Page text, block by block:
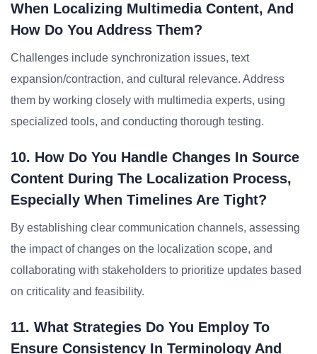
When Localizing Multimedia Content, And
How Do You Address Them?
Challenges include synchronization issues, text
expansion/contraction, and cultural relevance. Address
them by working closely with multimedia experts, using
specialized tools, and conducting thorough testing.
10. How Do You Handle Changes In Source
Content During The Localization Process,
Especially When Timelines Are Tight?
By establishing clear communication channels, assessing
the impact of changes on the localization scope, and
collaborating with stakeholders to prioritize updates based
on criticality and feasibility.
11. What Strategies Do You Employ To
Ensure Consistency In Terminology And